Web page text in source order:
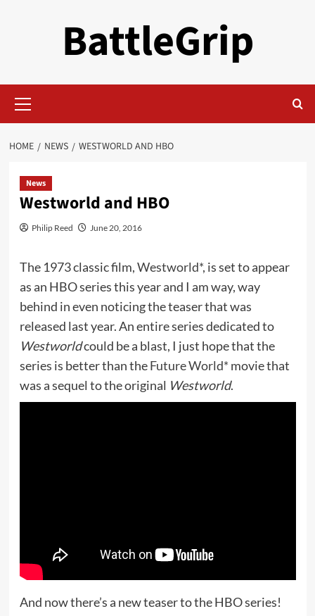
BattleGrip
Menu
HOME NEWS WESTWORLD AND HBO
News
Westworld and HBO
Philip Reed June 20, 2016
The 1973 classic film,Westworld*, is set to appear
as an HBO series this year and I am way, way
behind in even noticing the teaser that was
released last year. An entire series dedicated to
Westworldcould be a blast, I just hope that the
series is better than theFuture World* movie that
was a sequel to the original Westworld.
And now there’s a new teaser to the HBO series!